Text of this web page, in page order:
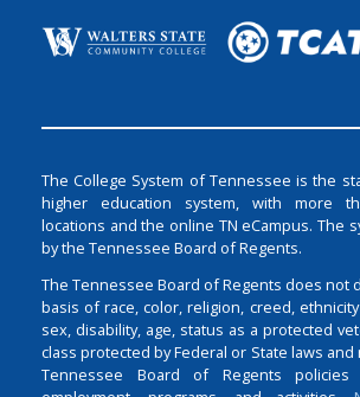
The College System of Tennessee is the
higher education system, with more
locations and the online TN eCampus. The
by the Tennessee Board of Regents.
The Tennessee Board of Regents does not
basis of race, color, religion, creed,
sex, disability, age, status as a protected
class protected by Federal or State laws
Tennessee Board of Regents